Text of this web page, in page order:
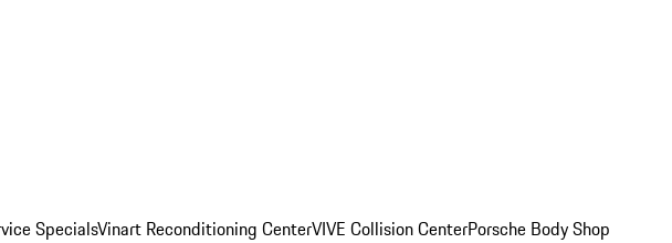
SpecialsVinart Reconditioning CenterVIVE Collision CenterPorsche Body Shop